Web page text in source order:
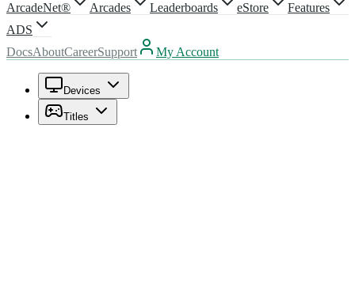
ArcadeNet® Arcades Leaderboards eStore
Features
ADS
DocsAboutCareerSupport My Account
Devices
Titles